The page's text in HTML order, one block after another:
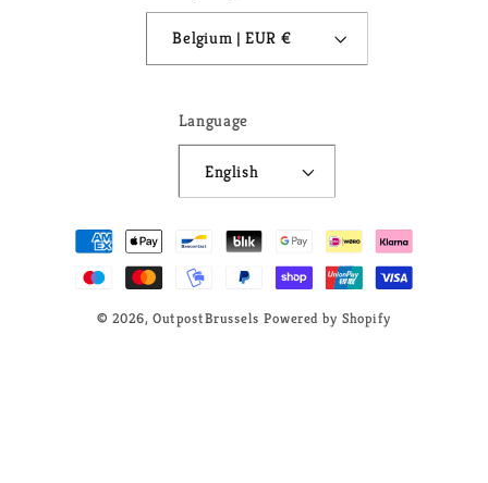
Belgium | EUR €
Language
English
Payment
methods
© 2026,OutpostBrussels Powered by Shopify